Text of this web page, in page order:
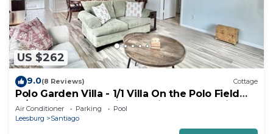
US $262
9.0(8 Reviews) Cottage
Polo Garden Villa - 1/1 Villa On the Polo Field
w/Amazing Garden in The Village of Santiago
Air Conditioner Parking
Pool
Leesburg
Santiago